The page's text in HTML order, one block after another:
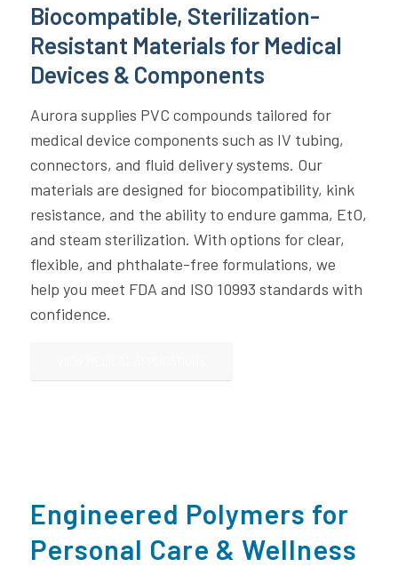
Biocompatible, Sterilization-
Resistant Materials for Medical
Devices & Components
Aurora supplies PVC compounds tailored for
medical device components such as IV tubing,
connectors, and fluid delivery systems. Our
materials are designed for biocompatibility, kink
resistance, and the ability to endure gamma, EtO,
and steam sterilization. With options for clear,
flexible, and phthalate-free formulations, we
help you meet FDA and ISO 10993 standards with
confidence.
Engineered Polymers for
Personal Care & Wellness